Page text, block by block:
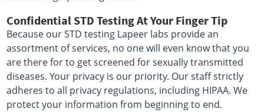
Confidential STD Testing At Your Finger Tip
Because our STD testing Lapeer labs provide an
assortment of services, no one will even know that you
are there for to get screened for sexually transmitted
diseases. Your privacy is our priority. Our staff strictly
adheres to all privacy regulations, including HIPAA. We
protect your information from beginning to end.